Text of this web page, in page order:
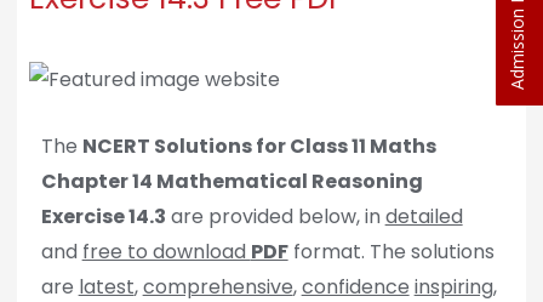
The NCERT Solutions for Class 11 Maths
Chapter 14 Mathematical Reasoning
Exercise 14.3 are provided below, in detailed
and free to download PDFformat. The solutions
are latest,comprehensive,confidence inspiring,